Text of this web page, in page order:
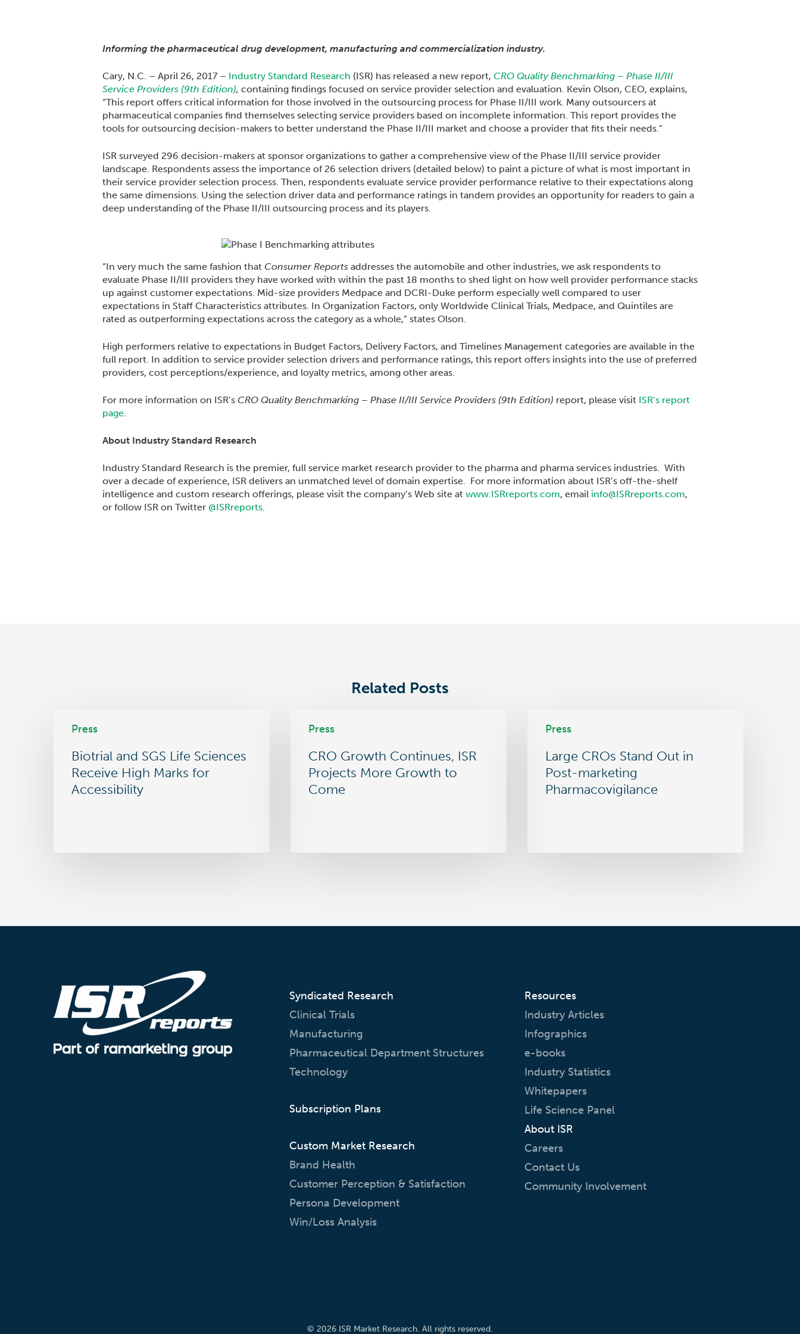
Informing the pharmaceutical drug development, manufacturing and commercialization industry.
Cary, N.C. – April 26, 2017 – Industry Standard Research (ISR) has released a new report, CRO Quality Benchmarking – Phase II/III
Service Providers (9th Edition), containing findings focused on service provider selection and evaluation. Kevin Olson, CEO, explains,
“This report offers critical information for those involved in the outsourcing process for Phase II/III work. Many outsourcers at
pharmaceutical companies find themselves selecting service providers based on incomplete information. This report provides the
tools for outsourcing decision-makers to better understand the Phase II/III market and choose a provider that fits their needs.”
ISR surveyed 296 decision-makers at sponsor organizations to gather a comprehensive view of the Phase II/III service provider
landscape. Respondents assess the importance of 26 selection drivers (detailed below) to paint a picture of what is most important in
their service provider selection process. Then, respondents evaluate service provider performance relative to their expectations along
the same dimensions. Using the selection driver data and performance ratings in tandem provides an opportunity for readers to gain a
deep understanding of the Phase II/III outsourcing process and its players.
“In very much the same fashion that Consumer Reports addresses the automobile and other industries, we ask respondents to
evaluate Phase II/III providers they have worked with within the past 18 months to shed light on how well provider performance stacks
up against customer expectations. Mid-size providers Medpace and DCRI-Duke perform especially well compared to user
expectations in Staff Characteristics attributes. In Organization Factors, only Worldwide Clinical Trials, Medpace, and Quintiles are
rated as outperforming expectations across the category as a whole,” states Olson.
High performers relative to expectations in Budget Factors, Delivery Factors, and Timelines Management categories are available in the
full report. In addition to service provider selection drivers and performance ratings, this report offers insights into the use of preferred
providers, cost perceptions/experience, and loyalty metrics, among other areas.
For more information on ISR’s CRO Quality Benchmarking – Phase II/III Service Providers (9th Edition) report, please visit ISR’s report
page.
About Industry Standard Research
Industry Standard Research is the premier, full service market research provider to the pharma and pharma services industries. With
over a decade of experience, ISR delivers an unmatched level of domain expertise. For more information about ISR’s off-the-shelf
intelligence and custom research offerings, please visit the company’s Web site at www.ISRreports.com, email info@ISRreports.com,
or follow ISR on Twitter @ISRreports.
Related Posts
Press
Sciences
Receive
High
Biotrial and SGS Life Sciences
Receive High Marks for
Accessibility
Press
Growth
Projects
More
Growth
CRO Growth Continues, ISR
Projects More Growth to
Come
Press
CROs
Post-
marketing
Large CROs Stand Out in
Post-marketing
Pharmacovigilance
Syndicated Research
Clinical Trials
Manufacturing
Pharmaceutical Department Structures
Technology
Subscription Plans
Custom Market Research
Brand Health
Customer Perception & Satisfaction
Persona Development
Win/Loss Analysis
Resources
Industry Articles
Infographics
e-books
Industry Statistics
Whitepapers
Life Science Panel
About ISR
Careers
Contact Us
Community Involvement
© 2026 ISR Market Research. All rights reserved.